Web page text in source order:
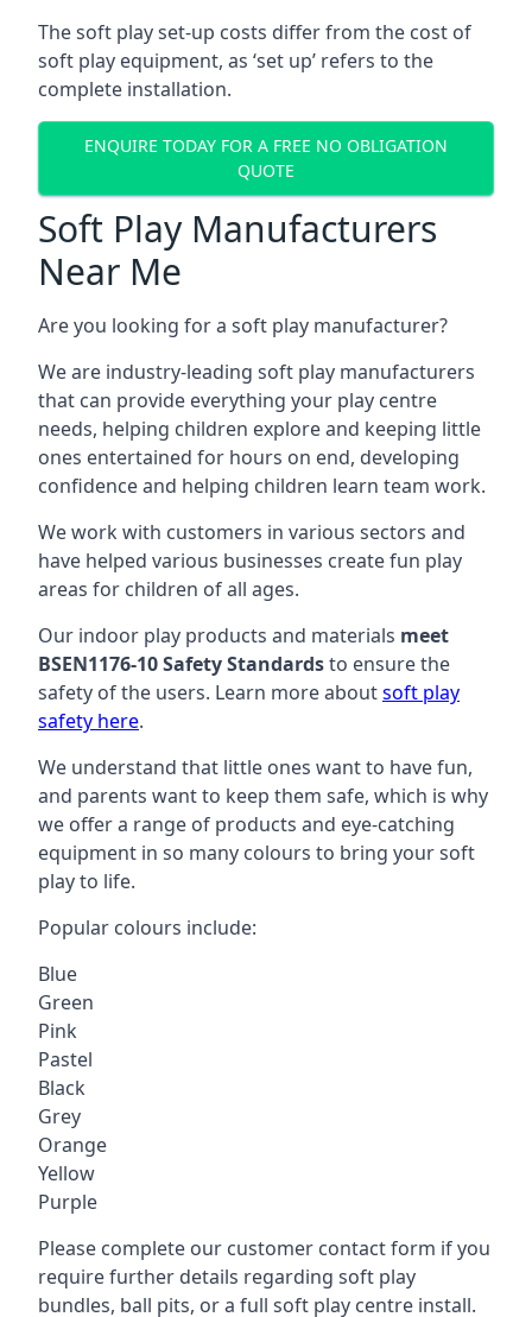
The soft play set-up costs differ from the cost of
soft play equipment, as ‘set up’ refers to the
complete installation.
ENQUIRE TODAY FOR A FREE NO OBLIGATION
QUOTE
Soft Play Manufacturers
Near Me
Are you looking for a soft play manufacturer?
We are industry-leading soft play manufacturers
that can provide everything your play centre
needs, helping children explore and keeping little
ones entertained for hours on end, developing
confidence and helping children learn team work.
We work with customers in various sectors and
have helped various businesses create fun play
areas for children of all ages.
Our indoor play products and materials meet
BSEN1176-10 Safety Standardsto ensure the
safety of the users. Learn more aboutsoft play
safety here.
We understand that little ones want to have fun,
and parents want to keep them safe, which is why
we offer a range of products and eye-catching
equipment in so many colours to bring your soft
play to life.
Popular colours include:
Blue
Green
Pink
Pastel
Black
Grey
Orange
Yellow
Purple
Please complete our customer contact form if you
require further details regarding soft play
bundles, ball pits, or a full soft play centre install.